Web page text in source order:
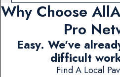
Why Choose
Pro
Easy. We've
difficult
Find A Local